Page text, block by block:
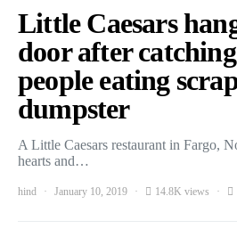
Little Caesars
door after
people eating
dumpster
A Little Caesars restaurant in Fargo,
hearts and…
hind January 10, 2019 14.8K views